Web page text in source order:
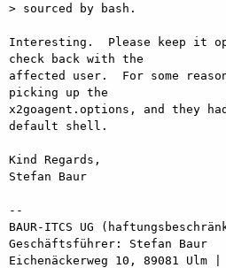
> sourced by bash.
Interesting.  Please keep it
check back with the
affected user.  For some
picking up the
x2goagent.options, and they
default shell.
Kind Regards,
Stefan Baur
--
BAUR-ITCS UG
Geschäftsführer: Stefan Baur
Eichenäckerweg 10, 89081 Ulm